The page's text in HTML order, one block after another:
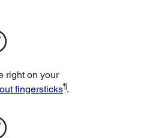
right on your
fingersticks¶.